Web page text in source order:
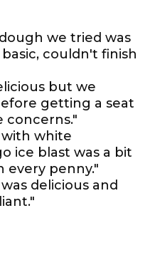
we tried was
couldn't finish
but we
getting a seat
concerns."
white
ice blast was a bit
every penny."
delicious and